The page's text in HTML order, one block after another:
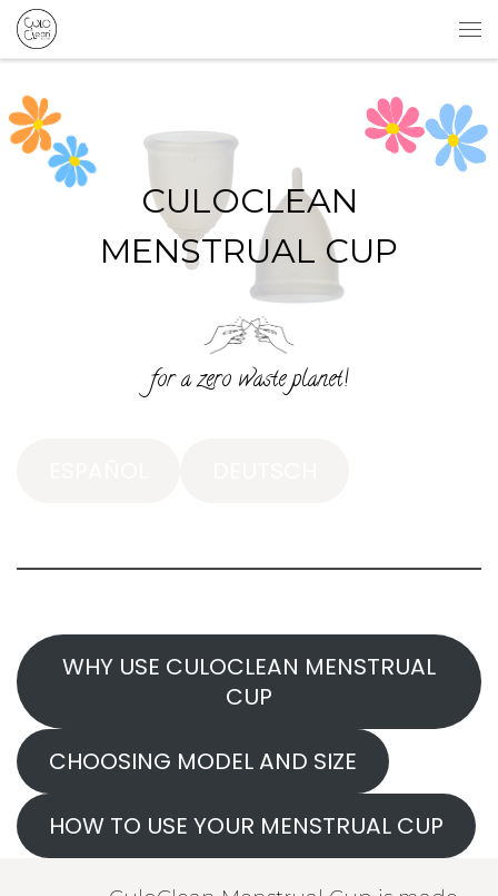
Skip to content
CULOCLEAN
MENSTRUAL CUP
for a zero waste planet!
WHY USE CULOCLEAN MENSTRUAL
CUP
CHOOSING MODEL AND SIZE
HOW TO USE YOUR MENSTRUAL CUP